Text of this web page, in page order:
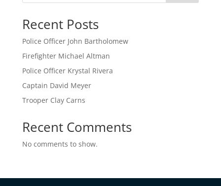
Recent Posts
Police Officer John Bartholomew
Firefighter Michael Altman
Police Officer Krystal Rivera
Captain David Meyer
Trooper Clay Carns
Recent Comments
No comments to show.